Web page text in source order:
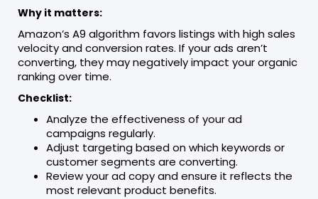
Why it matters:
Amazon’s A9 algorithm favors listings with high sales
velocity and conversion rates. If your ads aren’t
converting, they may negatively impact your organic
ranking over time.
Checklist:
Analyze the effectiveness of your ad
campaigns regularly.
Adjust targeting based on which keywords or
customer segments are converting.
Review your ad copy and ensure it reflects the
most relevant product benefits.